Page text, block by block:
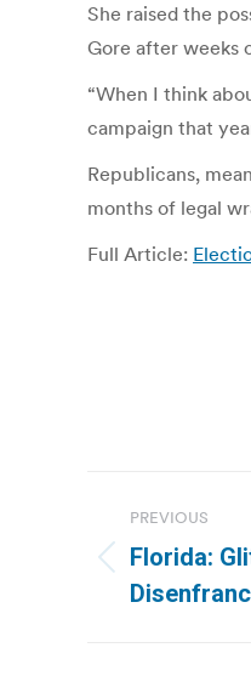
She raised the
Gore after weeks
“When I think
campaign that
Republicans,
months of legal
Full Article:
PREVIOUS
Previous
post:
Florida: